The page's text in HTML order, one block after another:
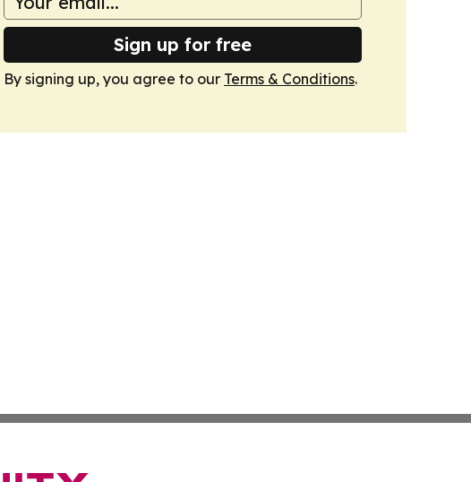
Sign up for free
By signing up, you agree to our Terms & Conditions.